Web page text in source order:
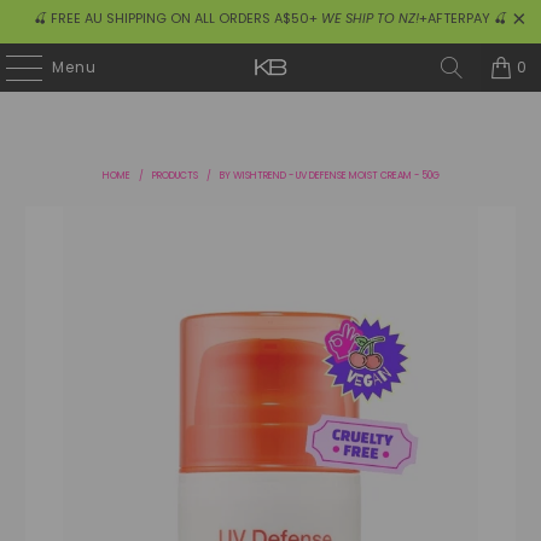
🍒 FREE AU SHIPPING ON ALL ORDERS A$50+ WE SHIP TO NZ!+AFTERPAY 🍒
Menu 0
HOME / PRODUCTS / BY WISHTREND - UV DEFENSE MOIST CREAM - 50G